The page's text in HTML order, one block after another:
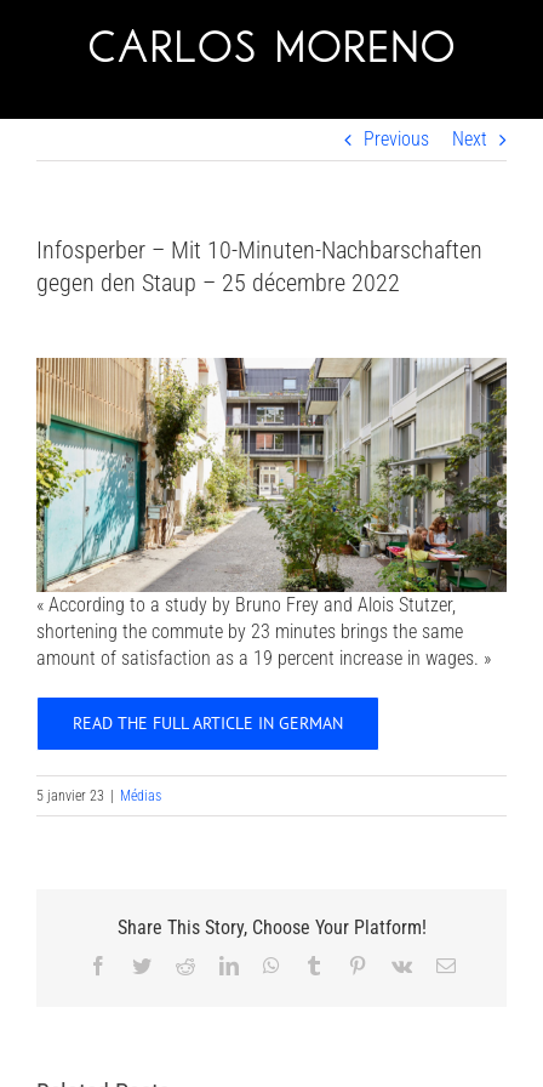
Previous Next
Infosperber – Mit 10-Minuten-Nachbarschaften
gegen den Staup – 25 décembre 2022
« According to a study by Bruno Frey and Alois Stutzer,
shortening the commute by 23 minutes brings the same
amount of satisfaction as a 19 percent increase in wages. »
READ THE FULL ARTICLE IN GERMAN
5 janvier 23 Médias
Share This Story, Choose Your Platform!
Facebook
TwitterRedditLinkedInWhatsApp
Tumblr Pinterest
Vk Email